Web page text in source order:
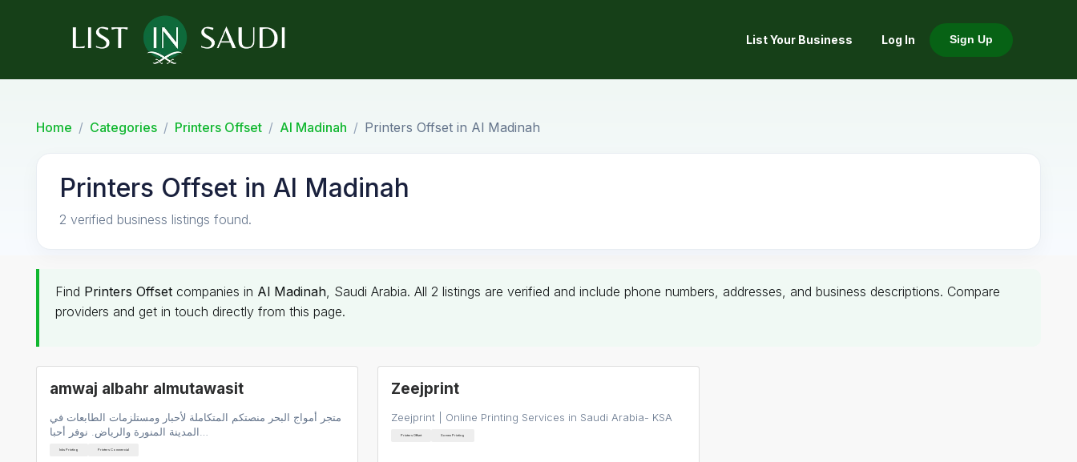
List Your Business Log In Sign Up
Home Categories Printers Offset Al Madinah Printers Offset in Al Madinah
Printers Offset in Al Madinah
2 verified business listings found.
Find Printers Offset companies in Al Madinah, Saudi Arabia. All 2 listings are verified and include phone numbers, addresses, and business descriptions. Compare
providers and get in touch directly from this page.
amwaj albahr almutawasit
متجر أمواج البحر منصتكم المتكاملة لأحبار ومستلزمات الطابعات في
Inks Printing Printers Commercial
Zeejprint
Zeejprint | Online Printing Services in Saudi Arabia- KSA
Printers Offset Screen Printing